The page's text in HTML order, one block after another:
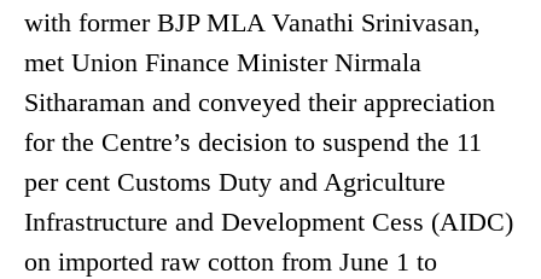
with former BJP MLA Vanathi Srinivasan,
met Union Finance Minister Nirmala
Sitharaman and conveyed their appreciation
for the Centre’s decision to suspend the 11
per cent Customs Duty and Agriculture
Infrastructure and Development Cess (AIDC)
on imported raw cotton from June 1 to